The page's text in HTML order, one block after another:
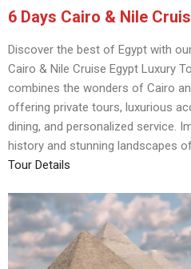
6 Days Cairo & Nile
Discover the best of Egypt with
Cairo & Nile Cruise Egypt Luxury
combines the wonders of Cairo
offering private tours, luxurious
dining, and personalized service.
history and stunning landscapes
Tour Details